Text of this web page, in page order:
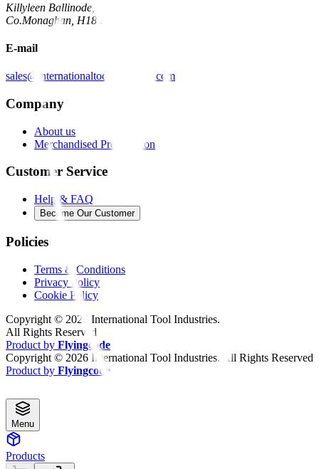
Killyleen Ballinode,
Co.Monaghan, H18 HT63
E-mail
sales@internationaltoolindustries.com
Company
About us
Merchandised Presentation
Customer Service
Help & FAQ
Become Our Customer
Policies
Terms & Conditions
Privacy Policy
Cookie Policy
Copyright © 2026 International Tool Industries.
All Rights Reserved
Product by Flyingcode
Copyright © 2026 International Tool Industries. All Rights Reserved
Product by Flyingcode
Menu
Products